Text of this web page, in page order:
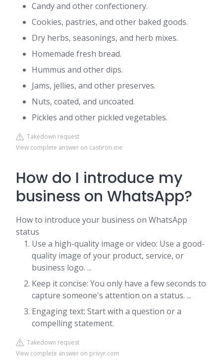
Candy and other confectionery.
Cookies, pastries, and other baked goods.
Dry herbs, seasonings, and herb mixes.
Homemade fresh bread.
Hummus and other dips.
Jams, jellies, and other preserves.
Nuts, coated, and uncoated.
Pickles and other pickled vegetables.
Takedown request
View complete answer on castiron.me
How do I introduce my
business on WhatsApp?
How to introduce your business on WhatsApp
status
Use a high-quality image or video: Use a good-
quality image of your product, service, or
business logo. ...
Keep it concise: You only have a few seconds to
capture someone's attention on a status. ...
Engaging text: Start with a question or a
compelling statement.
Takedown request
View complete answer on privyr.com